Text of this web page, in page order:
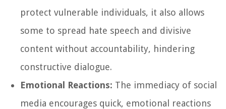
protect vulnerable individuals, it also allows
some to spread hate speech and divisive
content without accountability, hindering
constructive dialogue.
Emotional Reactions: The immediacy of social
media encourages quick, emotional reactions